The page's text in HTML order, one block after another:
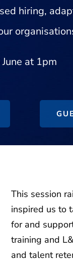
hiring,
at 1pm
This session
inspired us to
for and
training and
and talent